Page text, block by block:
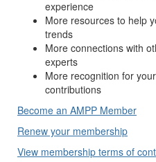
experience
More resources to help
trends
More connections with
experts
More recognition for
contributions
Become an AMPP Member
Renew your membership
View membership terms of